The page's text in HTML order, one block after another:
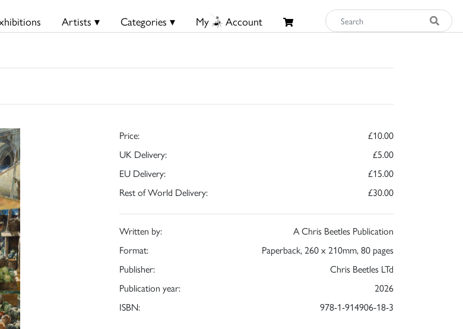
Artists ▾ Categories ▾ My Account
Price:
£10.00
UK Delivery:
£5.00
EU Delivery:
£15.00
Rest of World Delivery:
£30.00
Written by:
A Chris Beetles Publication
Format:
Paperback, 260 x 210mm, 80 pages
Publisher:
Chris Beetles LTd
Publication year:
2026
ISBN:
978-1-914906-18-3